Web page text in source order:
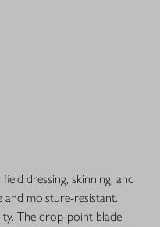
dressing, skinning, and
and moisture-resistant.
The drop-point blade